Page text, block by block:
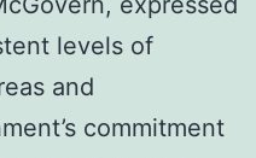
levels of
and
commitment